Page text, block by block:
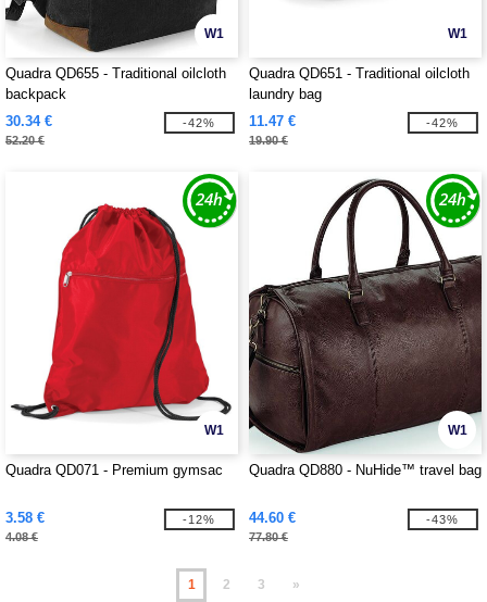
W1
Quadra QD655 - Traditional oilcloth
backpack
30.34 €
52.20 €
-42%
W1
Quadra QD651 - Traditional oilcloth
laundry bag
11.47 €
19.90 €
-42%
W1
Quadra QD071 - Premium gymsac
3.58 €
4.08 €
-12%
W1
Quadra QD880 - NuHide™ travel bag
44.60 €
77.80 €
-43%
1 2 3 »